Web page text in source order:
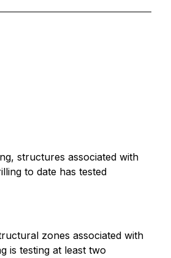
structures associated with
to date has tested
zones associated with
is testing at least two